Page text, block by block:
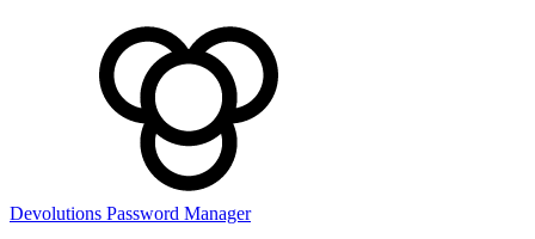
Devolutions Password Manager